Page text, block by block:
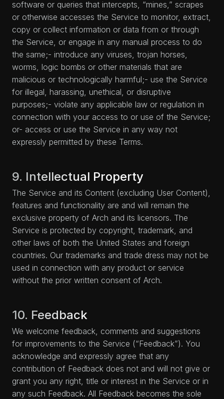
software or queries that intercepts, “mines,” scrapes
or otherwise accesses the Service to monitor, extract,
copy or collect information or data from or through
the Service, or engage in any manual process to do
the same;- introduce any viruses, trojan horses,
worms, logic bombs or other materials that are
malicious or technologically harmful;- use the Service
for illegal, harassing, unethical, or disruptive
purposes;- violate any applicable law or regulation in
connection with your access to or use of the Service;
or- access or use the Service in any way not
expressly permitted by these Terms.
9. Intellectual Property
The Service and its Content (excluding User Content),
features and functionality are and will remain the
exclusive property of Arch and its licensors. The
Service is protected by copyright, trademark, and
other laws of both the United States and foreign
countries. Our trademarks and trade dress may not be
used in connection with any product or service
without the prior written consent of Arch.
10. Feedback
We welcome feedback, comments and suggestions
for improvements to the Service (“Feedback”). You
acknowledge and expressly agree that any
contribution of Feedback does not and will not give or
grant you any right, title or interest in the Service or in
any such Feedback. All Feedback becomes the sole